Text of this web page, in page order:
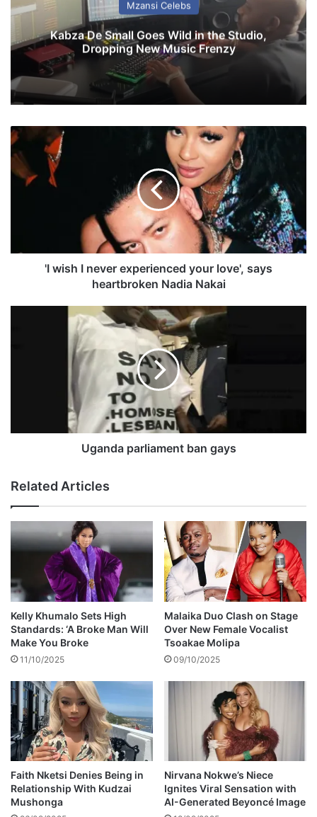
Mzansi Celebs
Kabza De Small Goes Wild in the Studio,
Dropping New Music Frenzy
'
I
e
c
o
u
r
l
o
e
'
,
s
a
y
h
a
r
t
b
r
o
k
'I wish I never experienced your love', says
heartbroken Nadia Nakai
r
m
e
n
t
b
n
g
a
y
s
Uganda parliament ban gays
Related Articles
Kelly Khumalo Sets High
Standards: ‘A Broke Man Will
Make You Broke
11/10/2025
Malaika Duo Clash on Stage
Over New Female Vocalist
Tsoakae Molipa
09/10/2025
Faith Nketsi Denies Being in
Relationship With Kudzai
Mushonga
Nirvana Nokwe’s Niece
Ignites Viral Sensation with
AI-Generated Beyoncé Image